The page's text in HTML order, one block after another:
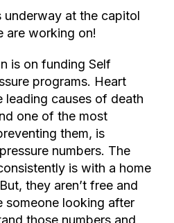
underway at the capitol
are working on!
is on funding Self
programs. Heart
leading causes of death
one of the most
them, is
numbers. The
is with a home
they aren’t free and
someone looking after
those numbers and